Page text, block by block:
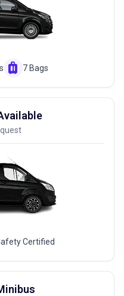
luggage 7 Bags
Certified